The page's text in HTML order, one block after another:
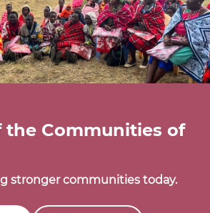
the Communities of
stronger communities today.